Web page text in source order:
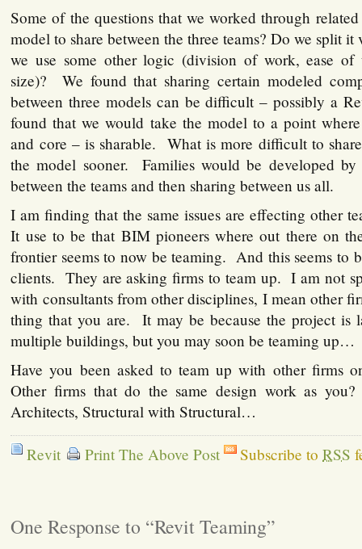
Some of the questions that we worked through
model to share between the three teams? Do we split
we use some other logic (division of work, ease
size)? We found that sharing certain modeled
between three models can be difficult – possibly a
found that we would take the model to a point
and core – is sharable. What is more difficult to
the model sooner. Families would be developed
between the teams and then sharing between us all.
I am finding that the same issues are effecting other
It use to be that BIM pioneers where out there on
frontier seems to now be teaming. And this seems to
clients. They are asking firms to team up. I am not
with consultants from other disciplines, I mean other
thing that you are. It may be because the project is
multiple buildings, but you may soon be teaming up…
Have you been asked to team up with other firms
Other firms that do the same design work as
Architects, Structural with Structural…
Revit Print The Above Post Subscribe toRSS
One Response to “Revit Teaming”